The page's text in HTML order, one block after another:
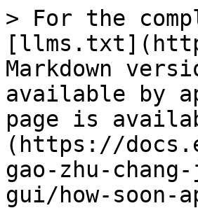
> For the
Markdown
available by
page is
(https://
gao-zhu-
gui/how-soon-